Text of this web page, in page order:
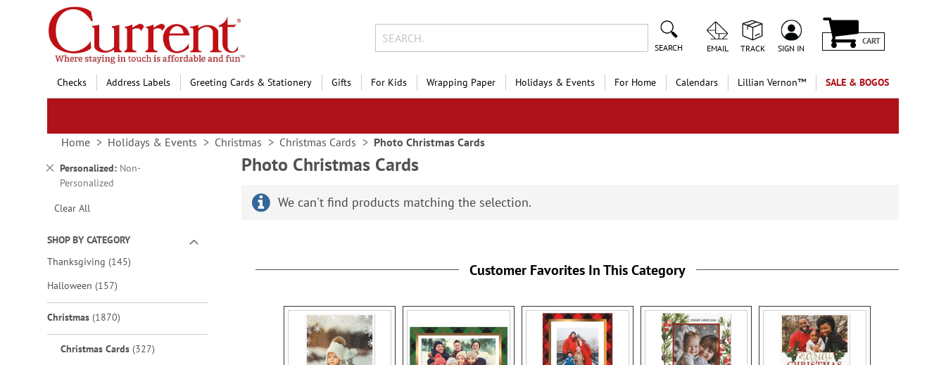
Skip
to
Content
SEARCH EMAIL TRACK SIGN IN
CART
Checks Address Labels Greeting Cards & Stationery Gifts For Kids Wrapping Paper Holidays & Events For Home Calendars Lillian Vernon™ SALE & BOGOS
Home Holidays & Events Christmas Christmas Cards Photo Christmas Cards
Personalized Non-
Personalized
Remove
This
Clear All
SHOP BY CATEGORY
Thanksgiving 145items
Halloween 157items
Christmas 1870items
Christmas Cards 327items
Photo Christmas Cards
We can't find products matching the selection.
Customer Favorites In This Category